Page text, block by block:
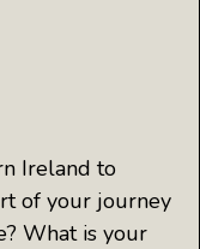
Ireland to
of your journey
What is your